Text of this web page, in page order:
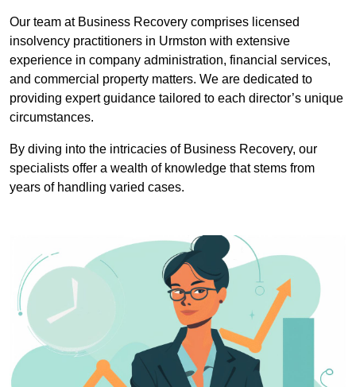
Our team at Business Recovery comprises licensed
insolvency practitioners in Urmston with extensive
experience in company administration, financial services,
and commercial property matters. We are dedicated to
providing expert guidance tailored to each director’s unique
circumstances.
By diving into the intricacies of Business Recovery, our
specialists offer a wealth of knowledge that stems from
years of handling varied cases.